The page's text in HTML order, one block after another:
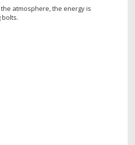
atmosphere, the energy is
bolts.